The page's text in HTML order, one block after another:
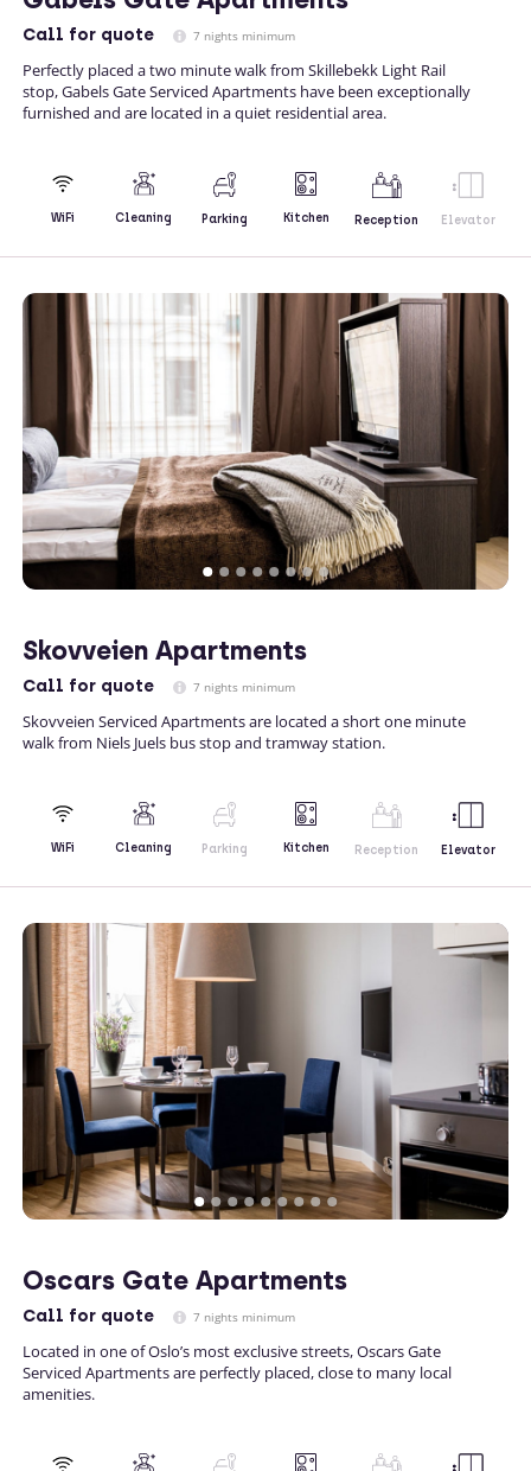
Call for quote 7 nights minimum
Perfectly placed a two minute walk from Skillebekk Light Rail
stop, Gabels Gate Serviced Apartments have been exceptionally
furnished and are located in a quiet residential area.
WiFi Cleaning Parking Kitchen Reception Elevator
Skovveien Apartments
Call for quote 7 nights minimum
Skovveien Serviced Apartments are located a short one minute
walk from Niels Juels bus stop and tramway station.
WiFi Cleaning Parking Kitchen Reception Elevator
Oscars Gate Apartments
Call for quote 7 nights minimum
Located in one of Oslo’s most exclusive streets, Oscars Gate
Serviced Apartments are perfectly placed, close to many local
amenities.